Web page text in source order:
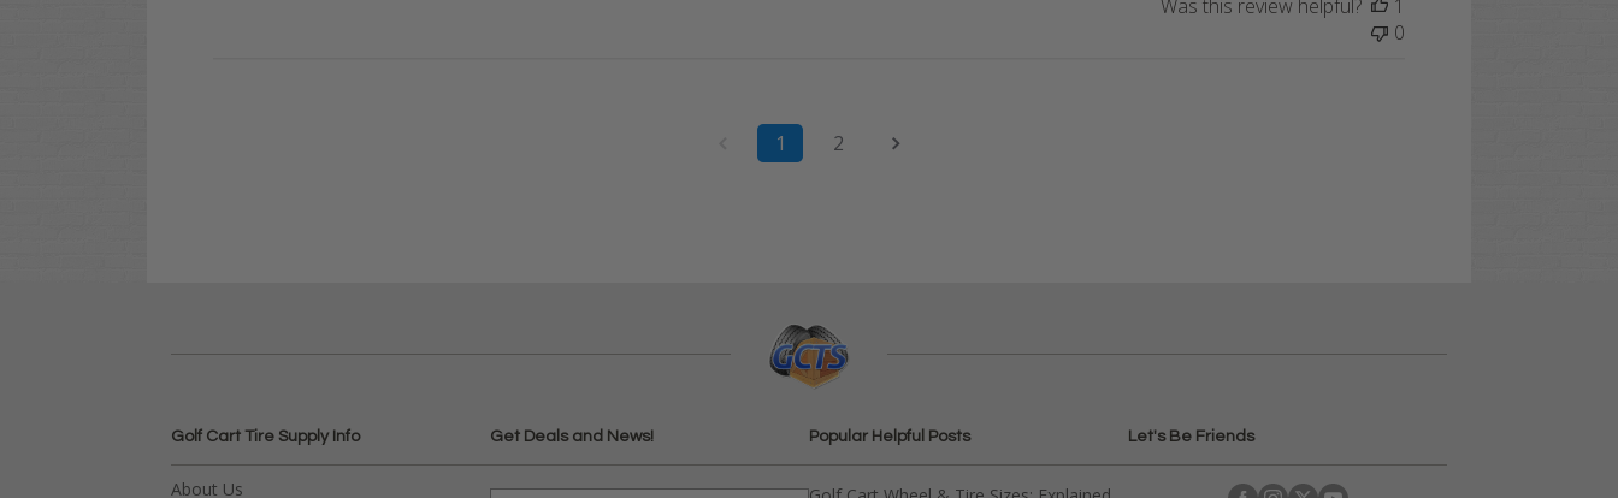
Was this review helpful?
1
0
1 2
Golf Cart Tire Supply Info
About Us
Get Deals and News! Popular Helpful Posts Let's Be Friends